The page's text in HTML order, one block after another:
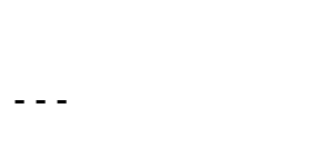
---